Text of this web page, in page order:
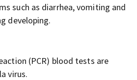
such as diarrhea, vomiting and
developing.
(PCR) blood tests are
virus.